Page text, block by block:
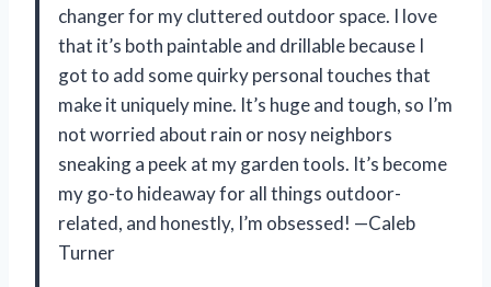
changer for my cluttered outdoor space. I love
that it’s both paintable and drillable because I
got to add some quirky personal touches that
make it uniquely mine. It’s huge and tough, so I’m
not worried about rain or nosy neighbors
sneaking a peek at my garden tools. It’s become
my go-to hideaway for all things outdoor-
related, and honestly, I’m obsessed! —Caleb
Turner